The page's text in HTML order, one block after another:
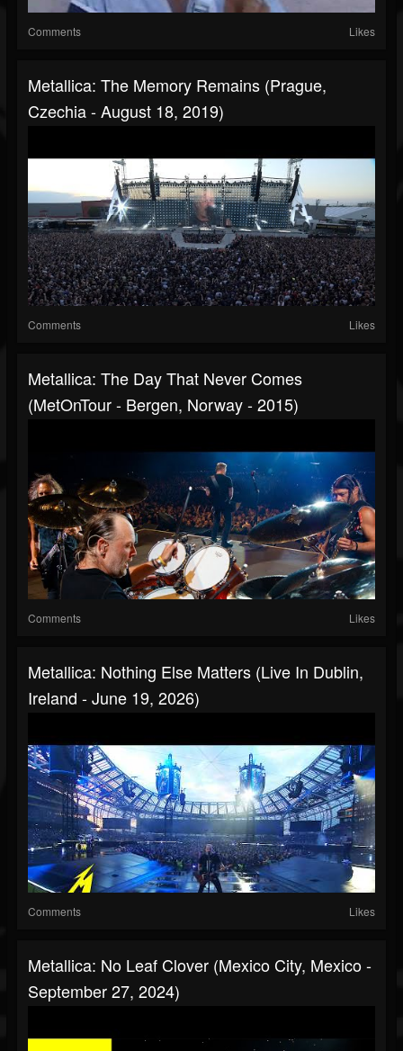
Comments Likes
Metallica: The Memory Remains (Prague,
Czechia - August 18, 2019)
Comments Likes
Metallica: The Day That Never Comes
(MetOnTour - Bergen, Norway - 2015)
Comments Likes
Metallica: Nothing Else Matters (Live In Dublin,
Ireland - June 19, 2026)
Comments Likes
Metallica: No Leaf Clover (Mexico City, Mexico -
September 27, 2024)